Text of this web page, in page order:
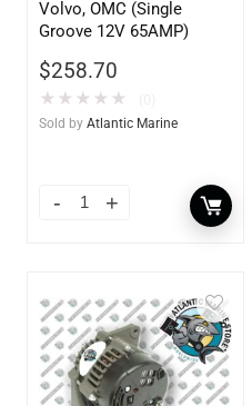
Volvo, OMC (Single
Groove 12V 65AMP)
$258.70
★ ★ ★ ★ ★
Sold by Atlantic Marine